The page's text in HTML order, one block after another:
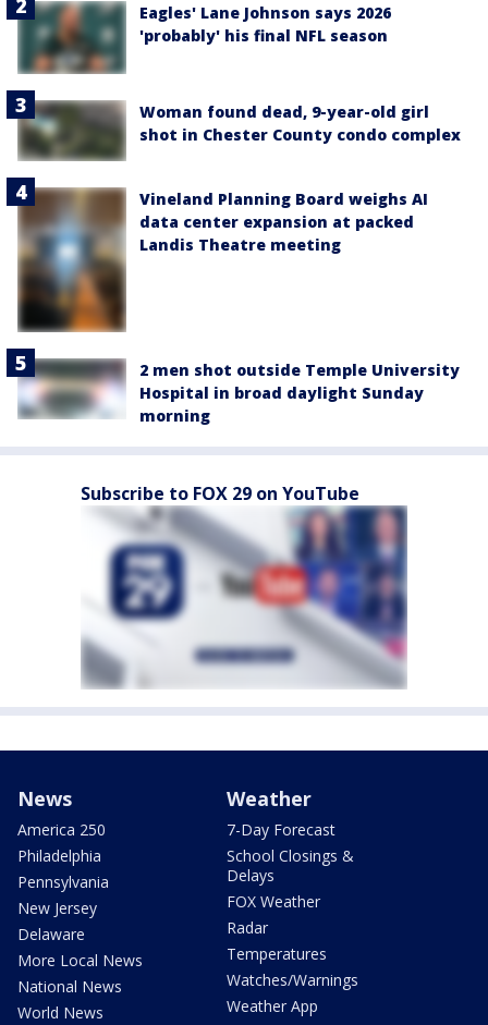
Eagles' Lane Johnson says 2026
'probably' his final NFL season
Woman found dead, 9-year-old girl
shot in Chester County condo complex
Vineland Planning Board weighs AI
data center expansion at packed
Landis Theatre meeting
2 men shot outside Temple University
Hospital in broad daylight Sunday
morning
Subscribe to FOX 29 on YouTube
News
America 250
Philadelphia
Pennsylvania
New Jersey
Delaware
More Local News
National News
World News
Weather
7-Day Forecast
School Closings &
Delays
FOX Weather
Radar
Temperatures
Watches/Warnings
Weather App